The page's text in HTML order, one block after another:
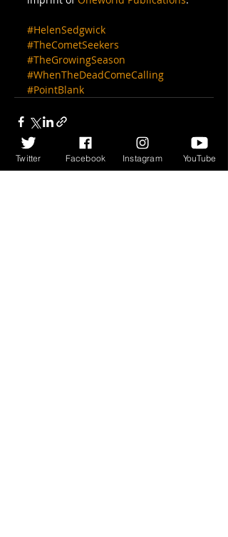
#HelenSedgwick
#TheCometSeekers
#TheGrowingSeason
#WhenTheDeadComeCalling
#PointBlank
Recent Posts See All
Twitter Facebook Instagram YouTube